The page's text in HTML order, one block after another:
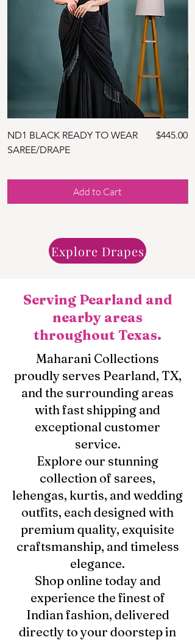
ND1 BLACK READY TO WEAR
SAREE/DRAPE
Price
$445.00
Add to Cart
Explore Drapes
Serving Pearland and
nearby areas
throughout Texas.
Maharani Collections
proudly serves Pearland, TX,
and the surrounding areas
with fast shipping and
exceptional customer
service.
Explore our stunning
collection of sarees,
lehengas, kurtis, and wedding
outfits, each designed with
premium quality, exquisite
craftsmanship, and timeless
elegance.
Shop online today and
experience the finest of
Indian fashion, delivered
directly to your doorstep in